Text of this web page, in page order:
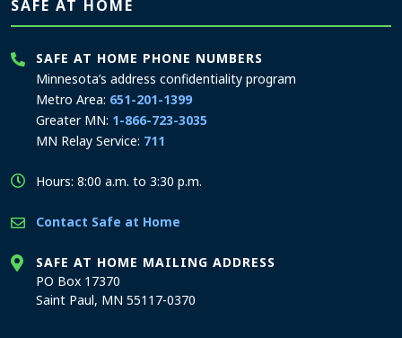
SAFE AT HOME
SAFE AT HOME PHONE NUMBERS
Minnesota’s address confidentiality program
Metro Area: 651-201-1399
Greater MN: 1-866-723-3035
MN Relay Service: 711
Hours: 8:00 a.m. to 3:30 p.m.
Contact Safe at Home
SAFE AT HOME MAILING ADDRESS
PO Box 17370
Saint Paul, MN 55117-0370